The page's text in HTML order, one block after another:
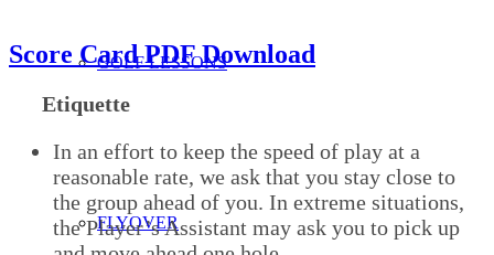
GOLF LESSONS
FLYOVER
Score Card PDF Download
Etiquette
In an effort to keep the speed of play at a
reasonable rate, we ask that you stay close to
the group ahead of you. In extreme situations,
the Player’s Assistant may ask you to pick up